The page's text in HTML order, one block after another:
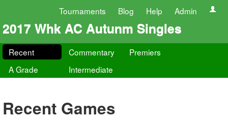
Tournaments Blog Help Admin
2017 Whk AC Autunm Singles
Recent Commentary
Premiers
A Grade
Intermediate
Recent Games